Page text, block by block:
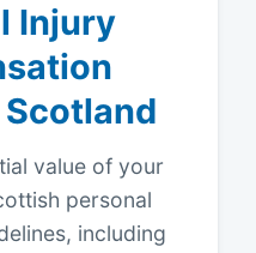
Injury
value of your
personal
including